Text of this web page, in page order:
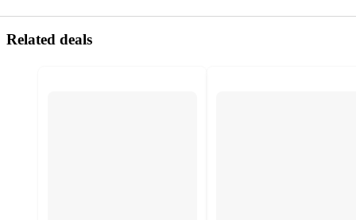
Related deals